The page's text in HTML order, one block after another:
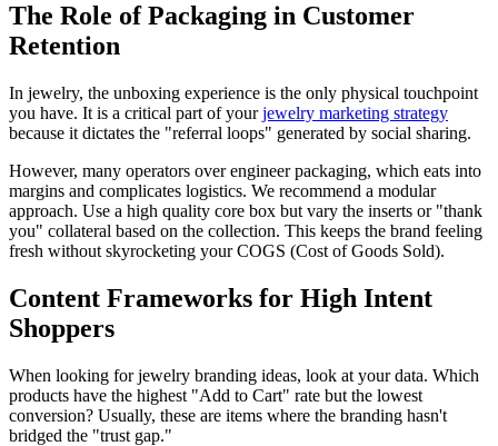
The Role of Packaging in Customer
Retention
In jewelry, the unboxing experience is the only physical touchpoint
you have. It is a critical part of yourjewelry marketing strategy
because it dictates the "referral loops" generated by social sharing.
However, many operators over engineer packaging, which eats into
margins and complicates logistics. We recommend a modular
approach. Use a high quality core box but vary the inserts or "thank
you" collateral based on the collection. This keeps the brand feeling
fresh without skyrocketing your COGS (Cost of Goods Sold).
Content Frameworks for High Intent
Shoppers
When looking for jewelry branding ideas, look at your data. Which
products have the highest "Add to Cart" rate but the lowest
conversion? Usually, these are items where the branding hasn't
bridged the "trust gap."